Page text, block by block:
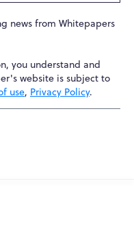
news from Whitepapers
you understand and
website is subject to
use, Privacy Policy.